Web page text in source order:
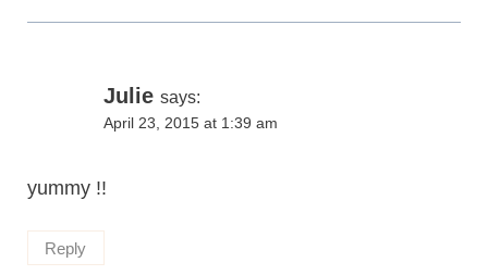
Julie says:
April 23, 2015 at 1:39 am
yummy !!
Reply